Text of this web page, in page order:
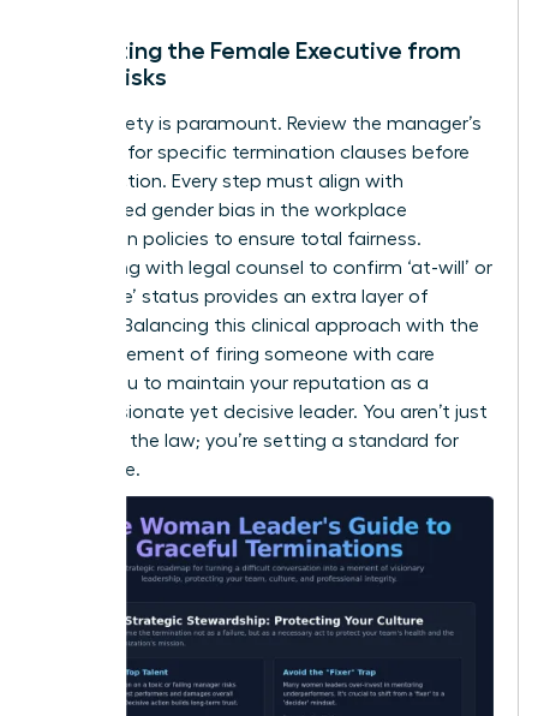
Protecting the Female Executive from
Legal Risks
Legal safety is paramount. Review the manager’s
contract for specific termination clauses before
taking action. Every step must align with
established gender bias in the workplace
prevention policies to ensure total fairness.
Consulting with legal counsel to confirm ‘at-will’ or
‘for cause’ status provides an extra layer of
security. Balancing this clinical approach with the
human element of firing someone with care
allows you to maintain your reputation as a
compassionate yet decisive leader. You aren’t just
following the law; you’re setting a standard for
excellence.